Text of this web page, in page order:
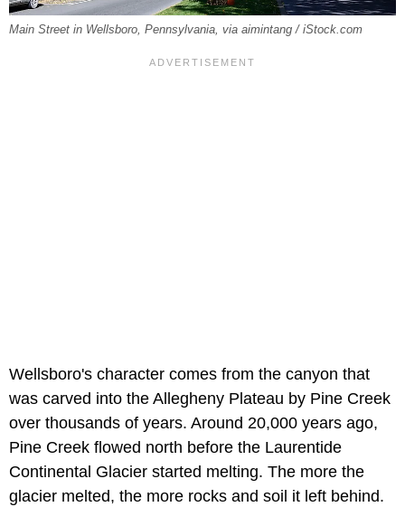
Main Street in Wellsboro, Pennsylvania, via aimintang / iStock.com
Wellsboro's character comes from the canyon that
was carved into the Allegheny Plateau by Pine Creek
over thousands of years. Around 20,000 years ago,
Pine Creek flowed north before the Laurentide
Continental Glacier started melting. The more the
glacier melted, the more rocks and soil it left behind.